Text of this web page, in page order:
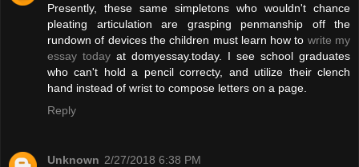
Presently, these same simpletons who wouldn't chance
pleating articulation are grasping penmanship off the
rundown of devices the children must learn how to write my
essay today at domyessay.today. I see school graduates
who can't hold a pencil correcty, and utilize their clench
hand instead of wrist to compose letters on a page.
Reply
Unknown 2/27/2018 6:38 PM